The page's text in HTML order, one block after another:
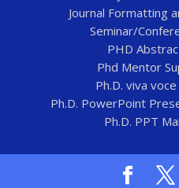
Journal Formatting
Seminar/
PHD
Phd Mentor
Ph.D. viva
Ph.D. PowerPoint
Ph.D. PPT